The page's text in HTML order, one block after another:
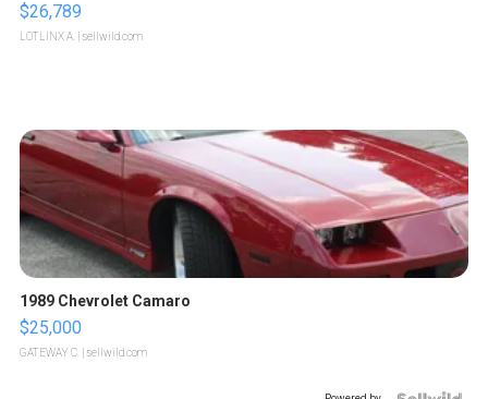
$26,789
LOTLINX A. | sellwild.com
1989 Chevrolet Camaro
$25,000
GATEWAY C. | sellwild.com